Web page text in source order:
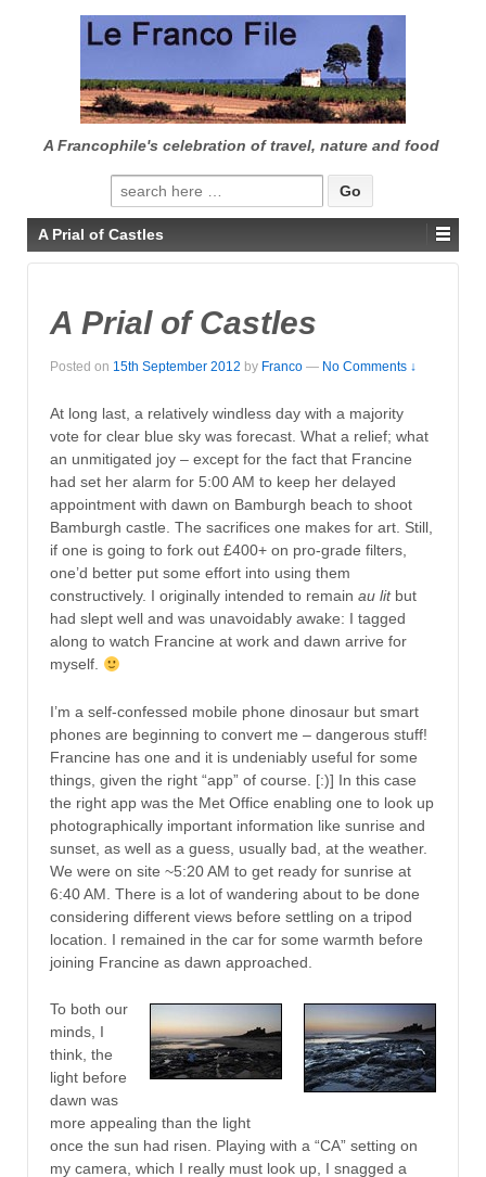
CONTENT
A Francophile's celebration of travel, nature and food
Search
for:
A Prial of Castles
A Prial of Castles
Posted on 15th September 2012 by Franco — No Comments ↓
At long last, a relatively windless day with a majority
vote for clear blue sky was forecast. What a relief; what
an unmitigated joy – except for the fact that Francine
had set her alarm for 5:00 AM to keep her delayed
appointment with dawn on Bamburgh beach to shoot
Bamburgh castle. The sacrifices one makes for art. Still,
if one is going to fork out £400+ on pro-grade filters,
one’d better put some effort into using them
constructively. I originally intended to remain au litbut
had slept well and was unavoidably awake: I tagged
along to watch Francine at work and dawn arrive for
myself.
I’m a self-confessed mobile phone dinosaur but smart
phones are beginning to convert me – dangerous stuff!
Francine has one and it is undeniably useful for some
things, given the right “app” of course. [:)] In this case
the right app was the Met Office enabling one to look up
photographically important information like sunrise and
sunset, as well as a guess, usually bad, at the weather.
We were on site ~5:20 AM to get ready for sunrise at
6:40 AM. There is a lot of wandering about to be done
considering different views before settling on a tripod
location. I remained in the car for some warmth before
joining Francine as dawn approached.
To both our
minds, I
think, the
light before
dawn was
more appealing than the light
once the sun had risen. Playing with a “CA” setting on
my camera, which I really must look up, I snagged a